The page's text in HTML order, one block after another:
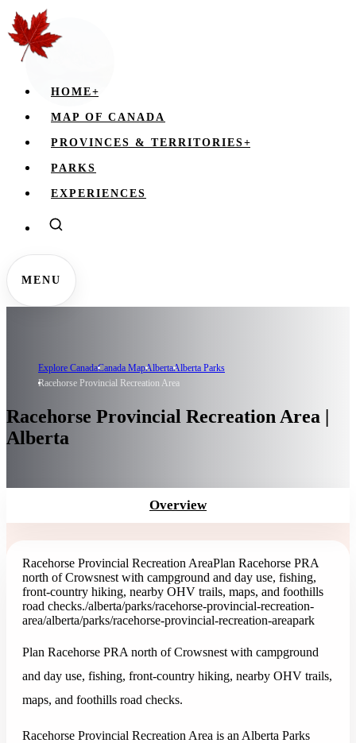
HOME+
MAP OF CANADA
PROVINCES & TERRITORIES+
PARKS
EXPERIENCES
MENU
Explore CanadaCanada MapAlbertaAlberta Parks
Racehorse Provincial Recreation Area
Racehorse Provincial Recreation Area |
Alberta
Overview
Racehorse Provincial Recreation AreaPlan Racehorse PRA
north of Crowsnest with campground and day use, fishing,
front-country hiking, nearby OHV trails, maps, and foothills
road checks./alberta/parks/racehorse-provincial-recreation-
area/alberta/parks/racehorse-provincial-recreation-areapark
Plan Racehorse PRA north of Crowsnest with campground
and day use, fishing, front-country hiking, nearby OHV trails,
maps, and foothills road checks.
Racehorse Provincial Recreation Area is an Alberta Parks